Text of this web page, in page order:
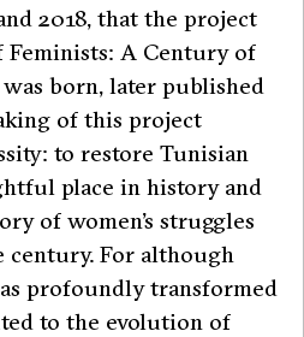
2018, that the project
A Century of
was born, later published
of this project
to restore Tunisian
place in history and
of women’s struggles
century. For although
profoundly transformed
to the evolution of